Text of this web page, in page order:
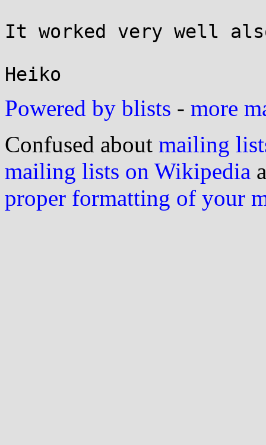
It worked very well
Powered by blists - more
Confused about mailing
mailing lists on Wikipedia
proper formatting of your